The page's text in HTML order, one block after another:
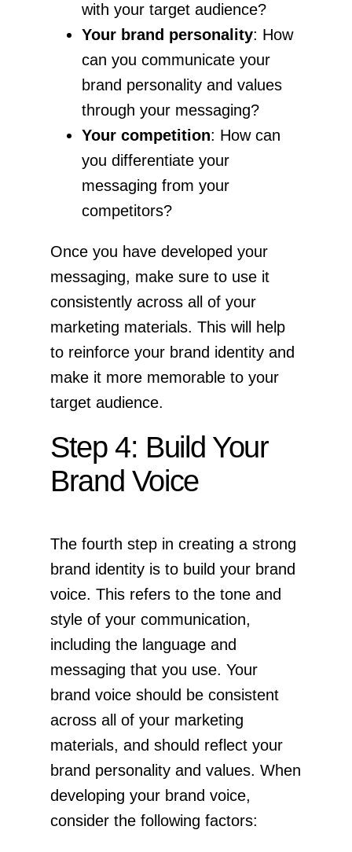
with your target audience?
Your brand personality: How
can you communicate your
brand personality and values
through your messaging?
Your competition: How can
you differentiate your
messaging from your
competitors?
Once you have developed your
messaging, make sure to use it
consistently across all of your
marketing materials. This will help
to reinforce your brand identity and
make it more memorable to your
target audience.
Step 4: Build Your
Brand Voice
The fourth step in creating a strong
brand identity is to build your brand
voice. This refers to the tone and
style of your communication,
including the language and
messaging that you use. Your
brand voice should be consistent
across all of your marketing
materials, and should reflect your
brand personality and values. When
developing your brand voice,
consider the following factors: